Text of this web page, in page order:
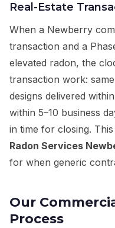
Real-Estate
When a Newberry
transaction and a
elevated radon, the
transaction work:
designs delivered
within 5–10 business
in time for closing. This
Radon Services
for when generic
Our
Process